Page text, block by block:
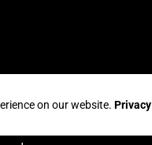
on our website.